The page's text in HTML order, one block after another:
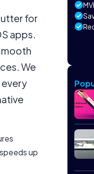
for
apps.
We
up